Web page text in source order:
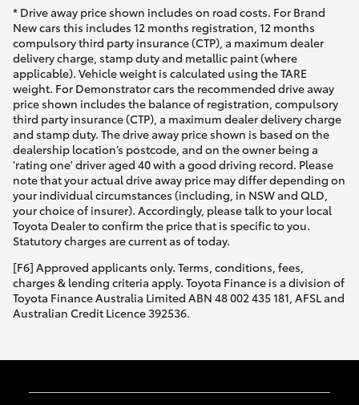
* Drive away price shown includes on road costs. For Brand
New cars this includes 12 months registration, 12 months
compulsory third party insurance (CTP), a maximum dealer
delivery charge, stamp duty and metallic paint (where
applicable). Vehicle weight is calculated using the TARE
weight. For Demonstrator cars the recommended drive away
price shown includes the balance of registration, compulsory
third party insurance (CTP), a maximum dealer delivery charge
and stamp duty. The drive away price shown is based on the
dealership location’s postcode, and on the owner being a
'rating one' driver aged 40 with a good driving record. Please
note that your actual drive away price may differ depending on
your individual circumstances (including, in NSW and QLD,
your choice of insurer). Accordingly, please talk to your local
Toyota Dealer to confirm the price that is specific to you.
Statutory charges are current as of today.
[F6] Approved applicants only. Terms, conditions, fees,
charges & lending criteria apply. Toyota Finance is a division of
Toyota Finance Australia Limited ABN 48 002 435 181, AFSL and
Australian Credit Licence 392536.